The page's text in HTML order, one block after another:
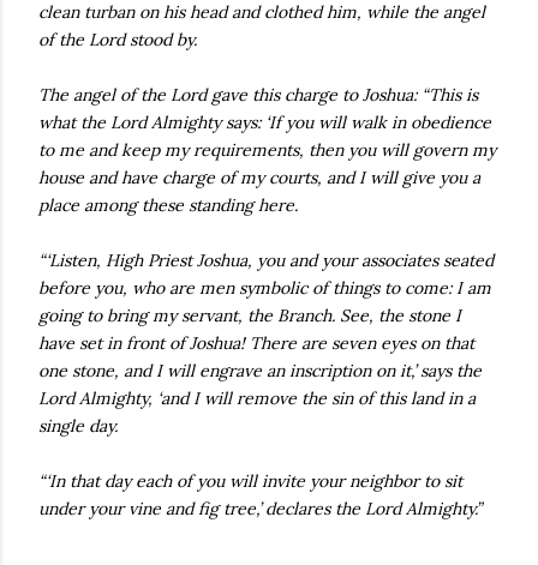
clean turban on his head and clothed him, while the angel
of the Lord stood by.
The angel of the Lord gave this charge to Joshua: “This is
what the Lord Almighty says: ‘If you will walk in obedience
to me and keep my requirements, then you will govern my
house and have charge of my courts, and I will give you a
place among these standing here.
“‘Listen, High Priest Joshua, you and your associates seated
before you, who are men symbolic of things to come: I am
going to bring my servant, the Branch. See, the stone I
have set in front of Joshua! There are seven eyes on that
one stone, and I will engrave an inscription on it,’ says the
Lord Almighty, ‘and I will remove the sin of this land in a
single day.
“‘In that day each of you will invite your neighbor to sit
under your vine and fig tree,’ declares the Lord Almighty.”